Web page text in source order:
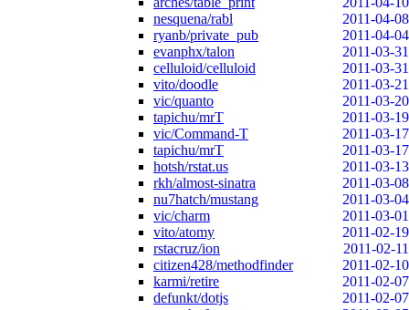
nesquena/rabl
2011-04-08
ryanb/private_pub
2011-04-04
evanphx/talon
2011-03-31
celluloid/celluloid
2011-03-31
vito/doodle
2011-03-21
vic/quanto
2011-03-20
tapichu/mrT
2011-03-19
vic/Command-T
2011-03-17
tapichu/mrT
2011-03-17
hotsh/rstat.us
2011-03-13
rkh/almost-sinatra
2011-03-08
nu7hatch/mustang
2011-03-04
vic/charm
2011-03-01
vito/atomy
2011-02-19
rstacruz/ion
2011-02-11
citizen428/methodfinder
2011-02-10
karmi/retire
2011-02-07
defunkt/dotjs
2011-02-07